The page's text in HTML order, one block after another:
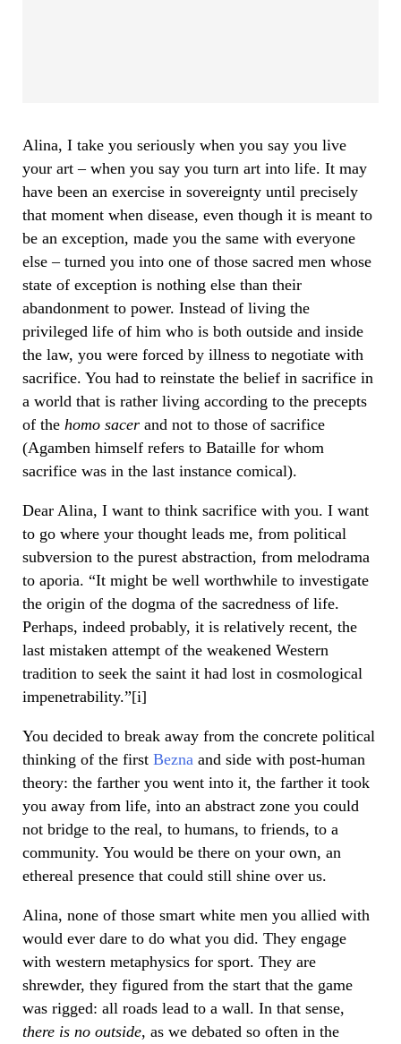
Alina, I take you seriously when you say you live
your art – when you say you turn art into life. It may
have been an exercise in sovereignty until precisely
that moment when disease, even though it is meant to
be an exception, made you the same with everyone
else – turned you into one of those sacred men whose
state of exception is nothing else than their
abandonment to power. Instead of living the
privileged life of him who is both outside and inside
the law, you were forced by illness to negotiate with
sacrifice. You had to reinstate the belief in sacrifice in
a world that is rather living according to the precepts
of the homo sacer and not to those of sacrifice
(Agamben himself refers to Bataille for whom
sacrifice was in the last instance comical).
Dear Alina, I want to think sacrifice with you. I want
to go where your thought leads me, from political
subversion to the purest abstraction, from melodrama
to aporia. “It might be well worthwhile to investigate
the origin of the dogma of the sacredness of life.
Perhaps, indeed probably, it is relatively recent, the
last mistaken attempt of the weakened Western
tradition to seek the saint it had lost in cosmological
impenetrability.”[i]
You decided to break away from the concrete political
thinking of the first Bezna and side with post-human
theory: the farther you went into it, the farther it took
you away from life, into an abstract zone you could
not bridge to the real, to humans, to friends, to a
community. You would be there on your own, an
ethereal presence that could still shine over us.
Alina, none of those smart white men you allied with
would ever dare to do what you did. They engage
with western metaphysics for sport. They are
shrewder, they figured from the start that the game
was rigged: all roads lead to a wall. In that sense,
there is no outside, as we debated so often in the